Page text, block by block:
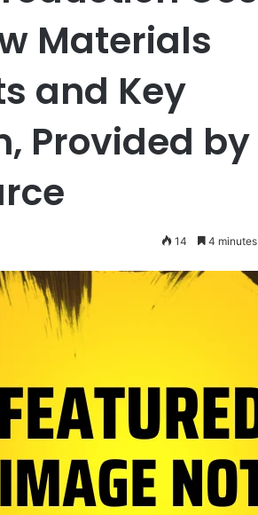
Materials
and Key
Provided by
14 4